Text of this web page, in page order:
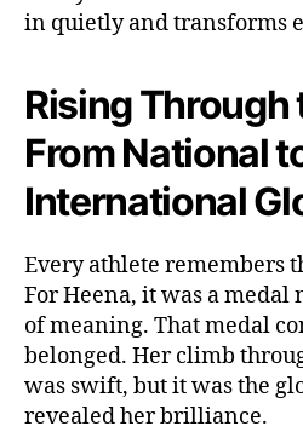
in quietly and transforms
Rising Through
From National
International
Every athlete remembers
For Heena, it was a medal
of meaning. That medal
belonged. Her climb
was swift, but it was the
revealed her brilliance.